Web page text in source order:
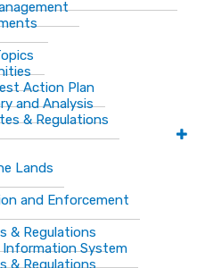
Action Plan
and Analysis
& Regulations
Lands
and Enforcement
& Regulations
Information System
& Regulations